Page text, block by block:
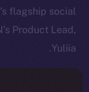
flagship social
Product Lead,
Yuliia.